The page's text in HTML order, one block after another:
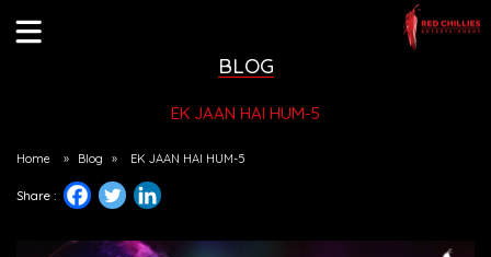
BLOG
EK JAAN HAI HUM-5
Home » Blog » EK JAAN HAI HUM-5
Share :